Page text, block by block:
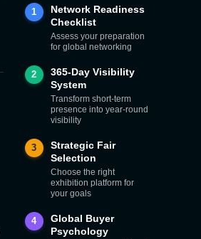
1
Network Readiness
Checklist
Assess your preparation
for global networking
2
365-Day Visibility
System
Transform short-term
presence into year-round
visibility
3
Strategic Fair
Selection
Choose the right
exhibition platform for
your goals
4
Global Buyer
Psychology